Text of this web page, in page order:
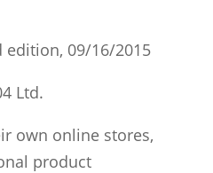
edition, 09/16/2015
Ltd.
own online stores,
product